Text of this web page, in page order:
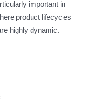
important in
product lifecycles
highly dynamic.